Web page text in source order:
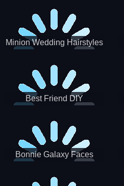
Minion Wedding Hairstyles
Best Friend DIY
Bonnie Galaxy Faces